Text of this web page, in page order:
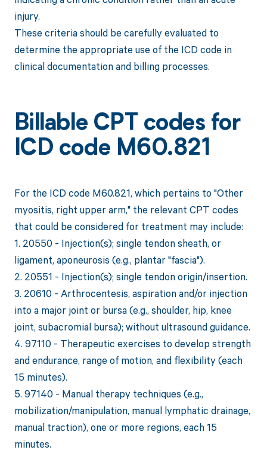
injury.
These criteria should be carefully evaluated to
determine the appropriate use of the ICD code in
clinical documentation and billing processes.
Billable CPT codes for
ICD code M60.821
For the ICD code M60.821, which pertains to "Other
myositis, right upper arm," the relevant CPT codes
that could be considered for treatment may include:
1. 20550 - Injection(s); single tendon sheath, or
ligament, aponeurosis (e.g., plantar "fascia").
2. 20551 - Injection(s); single tendon origin/insertion.
3. 20610 - Arthrocentesis, aspiration and/or injection
into a major joint or bursa (e.g., shoulder, hip, knee
joint, subacromial bursa); without ultrasound guidance.
4. 97110 - Therapeutic exercises to develop strength
and endurance, range of motion, and flexibility (each
15 minutes).
5. 97140 - Manual therapy techniques (e.g.,
mobilization/manipulation, manual lymphatic drainage,
manual traction), one or more regions, each 15
minutes.